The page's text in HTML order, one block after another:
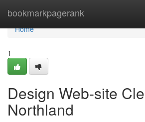
bookmarkpagerank
Home
Home
1
Design Web-site
Northland